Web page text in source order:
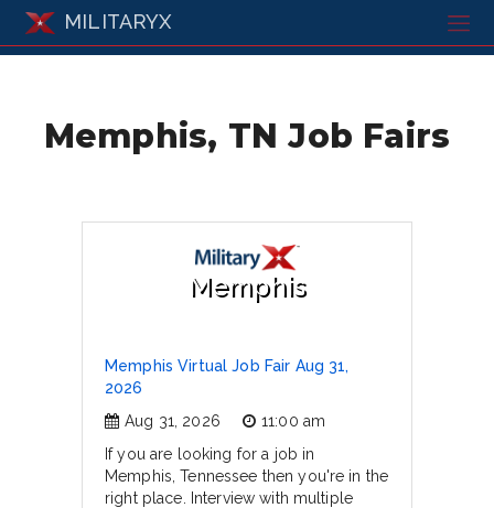
MILITARYX
Memphis, TN Job Fairs
Memphis
Memphis Virtual Job Fair Aug 31,
2026
Aug 31, 2026
11:00 am
If you are looking for a job in
Memphis, Tennessee then you're in the
right place. Interview with multiple